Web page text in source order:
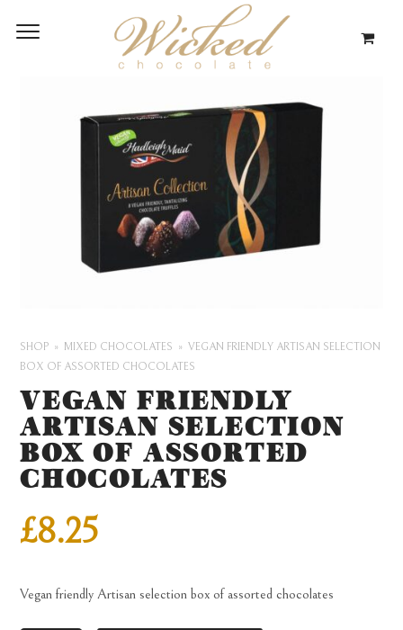
SHOP MIXED CHOCOLATES
VEGAN FRIENDLY ARTISAN SELECTION
BOX OF ASSORTED CHOCOLATES
VEGAN FRIENDLY
ARTISAN SELECTION
BOX OF ASSORTED
CHOCOLATES
£8.25
Vegan friendly Artisan selection box of assorted chocolates